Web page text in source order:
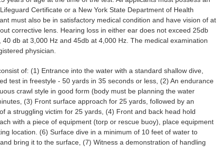
Certificate or a New York State Department of Health
must also be in satisfactory medical condition and have vision of at
corrective lens. Hearing loss in either ear does not exceed 25db
db at 3,000 Hz and 45db at 4,000 Hz. The medical examination
physician.
of: (1) Entrance into the water with a standard shallow dive,
test in freestyle - 50 yards in 35 seconds or less, (2) An endurance
crawl style in good form (body must be planning the water
(3) Front surface approach for 25 yards, followed by an
a struggling victim for 25 yards, (4) Front and back head hold
with a piece of equipment (torp or rescue buoy), place equipment
location. (6) Surface dive in a minimum of 10 feet of water to
bring it to the surface, (7) Witness a demonstration of handling